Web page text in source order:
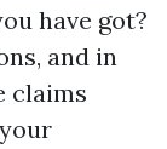
have got?
and in
claims